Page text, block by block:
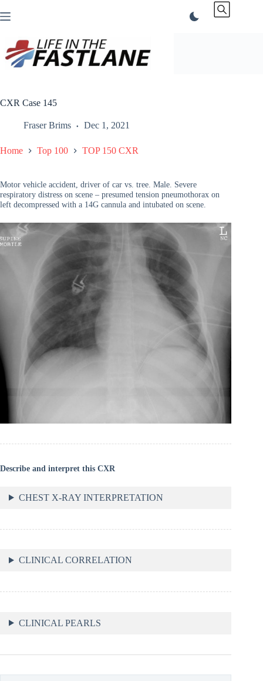
to
CXR Case 145
Fraser Brims Dec 1, 2021
Home Top 100 TOP 150 CXR
Motor vehicle accident, driver of car vs. tree. Male. Severe
respiratory distress on scene – presumed tension pneumothorax on
left decompressed with a 14G cannula and intubated on scene.
Describe and interpret this CXR
CHEST X-RAY INTERPRETATION
CLINICAL CORRELATION
CLINICAL PEARLS